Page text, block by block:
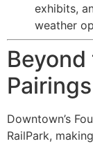
exhibits,
weather
Downtown’s
RailPark,